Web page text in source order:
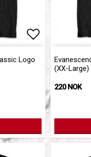
Logo
(XX-Large)
220 NOK